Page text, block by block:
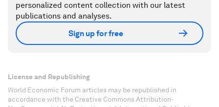
personalized content collection with our latest
publications and analyses.
Sign up for free
License and Republishing
World Economic Forum articles may be republished in
accordance with the Creative Commons Attribution-